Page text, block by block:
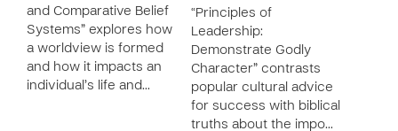
and Comparative Belief
Systems” explores how
a worldview is formed
and how it impacts an
individual’s life and…
“Principles of
Leadership:
Demonstrate Godly
Character” contrasts
popular cultural advice
for success with biblical
truths about the impo…